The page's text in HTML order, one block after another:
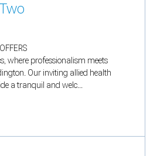
where professionalism meets
Our inviting allied health
a tranquil and welc...